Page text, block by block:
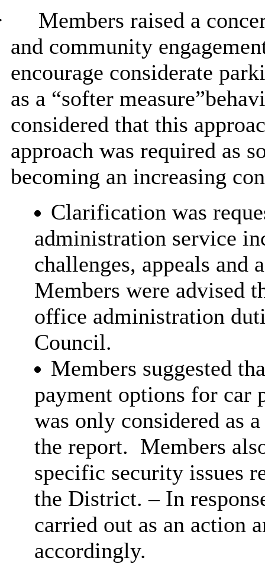
Members raised a
and community
encourage considerate
as a “softer measure”
considered that this
approach was required as
becoming an increasing
Clarification was
administration service
challenges, appeals and
Members were advised
office administration
Council.
Members suggested
payment options for
was only considered as
the report. Members
specific security issues
the District. – In
carried out as an action
accordingly.